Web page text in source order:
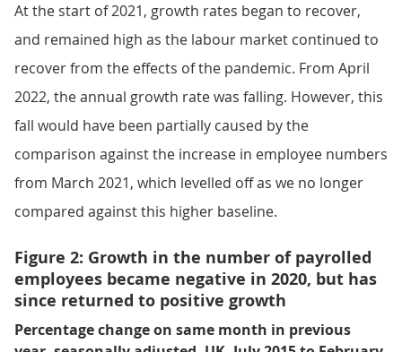
At the start of 2021, growth rates began to recover,
and remained high as the labour market continued to
recover from the effects of the pandemic. From April
2022, the annual growth rate was falling. However, this
fall would have been partially caused by the
comparison against the increase in employee numbers
from March 2021, which levelled off as we no longer
compared against this higher baseline.
Figure 2: Growth in the number of payrolled
employees became negative in 2020, but has
since returned to positive growth
Percentage change on same month in previous